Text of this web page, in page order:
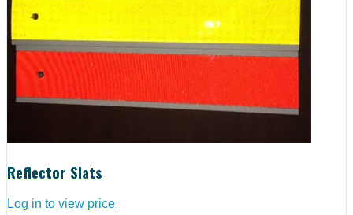
Reflector Slats
Log in to view price